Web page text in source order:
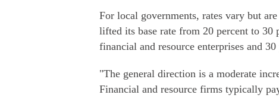
For local governments, rates vary but
lifted its base rate from 20 percent to 30
financial and resource enterprises and
"The general direction is a moderate
Financial and resource firms typically